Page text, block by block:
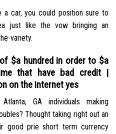
car, you could position sure to
just like the vow bringing an
variety.
$a hundred in order to $a
that have bad credit |
on the internet yes
GA individuals making
Thought taking right out an
good prie short term currency